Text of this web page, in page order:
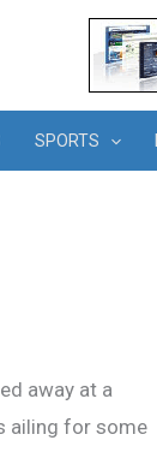
SPORTS
away at a
ailing for some